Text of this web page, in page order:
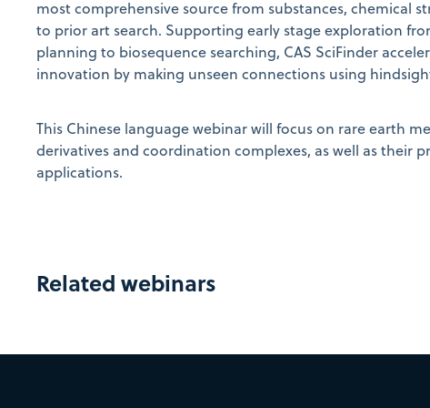
most comprehensive source from substances, chemical
to prior art search. Supporting early stage exploration
planning to biosequence searching, CAS SciFinder
innovation by making unseen connections using
This Chinese language webinar will focus on rare earth
derivatives and coordination complexes, as well as their
applications.
Related webinars